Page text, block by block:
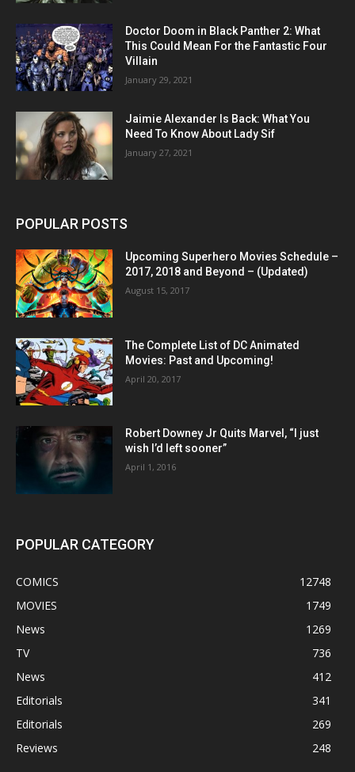
Doctor Doom in Black Panther 2: What
This Could Mean For the Fantastic Four
Villain
January 29, 2021
Jaimie Alexander Is Back: What You
Need To Know About Lady Sif
January 27, 2021
POPULAR POSTS
Upcoming Superhero Movies Schedule –
2017, 2018 and Beyond – (Updated)
August 15, 2017
The Complete List of DC Animated
Movies: Past and Upcoming!
April 20, 2017
Robert Downey Jr Quits Marvel, “I just
wish I’d left sooner”
April 1, 2016
POPULAR CATEGORY
COMICS
12748
MOVIES
1749
News
1269
TV
736
News
412
Editorials
341
Editorials
269
Reviews
248